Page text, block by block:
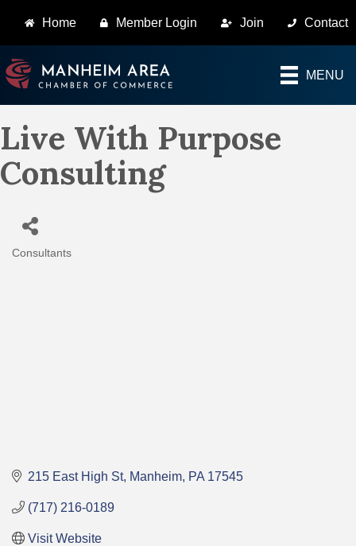
Home Member Login Join Contact
MENU
Live With Purpose
Consulting
Consultants
215 East High St Manheim PA 17545
(717) 216-0189
Visit Website